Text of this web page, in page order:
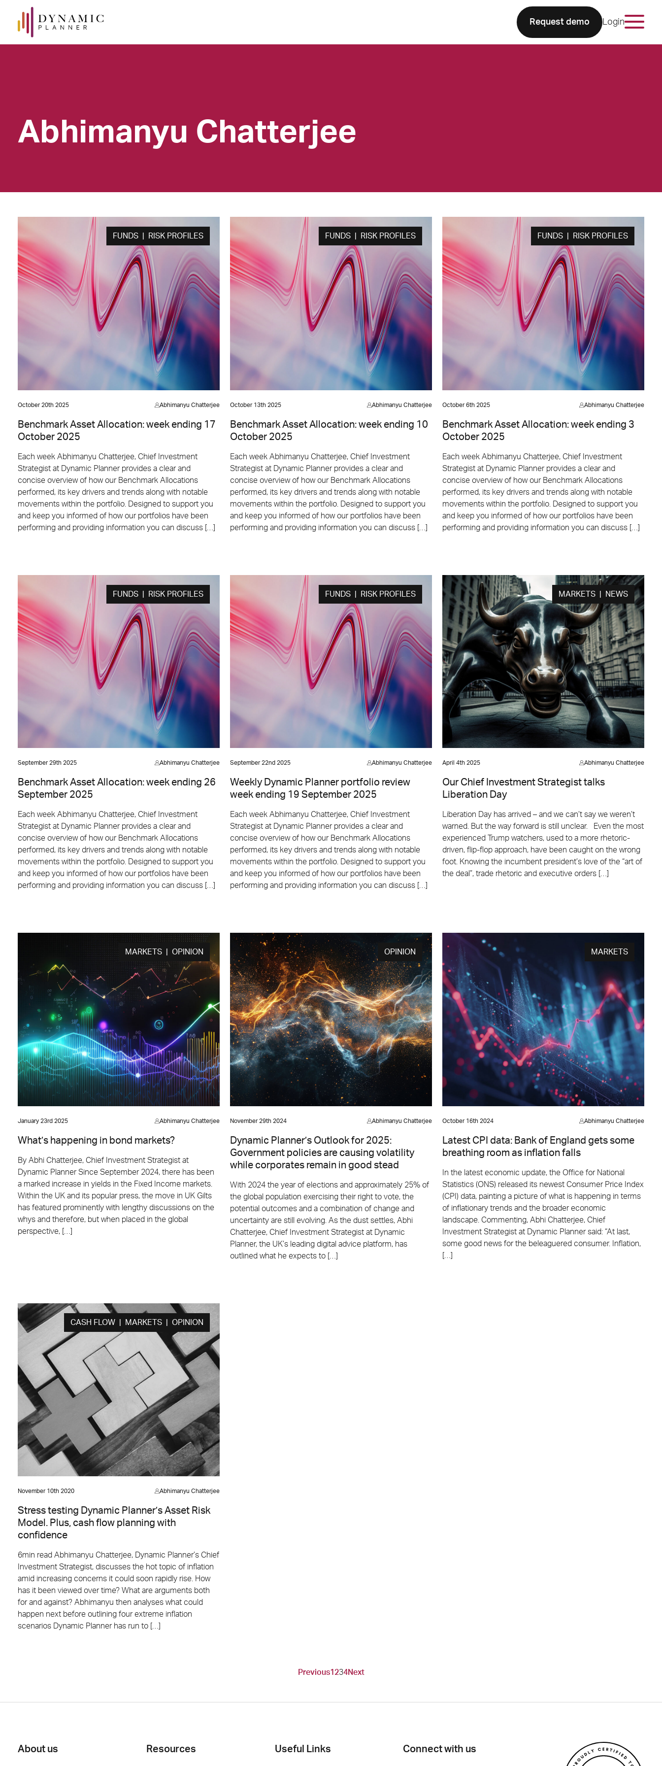
Request demo Login
Abhimanyu Chatterjee
FUNDS | RISK PROFILES
October 20th 2025 Abhimanyu Chatterjee
Benchmark Asset Allocation: week ending 17
October 2025
Each week Abhimanyu Chatterjee, Chief Investment
Strategist at Dynamic Planner provides a clear and
concise overview of how our Benchmark Allocations
performed, its key drivers and trends along with notable
movements within the portfolio. Designed to support you
and keep you informed of how our portfolios have been
performing and providing information you can discuss […]
FUNDS | RISK PROFILES
October 13th 2025 Abhimanyu Chatterjee
Benchmark Asset Allocation: week ending 10
October 2025
Each week Abhimanyu Chatterjee, Chief Investment
Strategist at Dynamic Planner provides a clear and
concise overview of how our Benchmark Allocations
performed, its key drivers and trends along with notable
movements within the portfolio. Designed to support you
and keep you informed of how our portfolios have been
performing and providing information you can discuss […]
FUNDS | RISK PROFILES
October 6th 2025 Abhimanyu Chatterjee
Benchmark Asset Allocation: week ending 3
October 2025
Each week Abhimanyu Chatterjee, Chief Investment
Strategist at Dynamic Planner provides a clear and
concise overview of how our Benchmark Allocations
performed, its key drivers and trends along with notable
movements within the portfolio. Designed to support you
and keep you informed of how our portfolios have been
performing and providing information you can discuss […]
FUNDS | RISK PROFILES
September 29th 2025 Abhimanyu Chatterjee
Benchmark Asset Allocation: week ending 26
September 2025
Each week Abhimanyu Chatterjee, Chief Investment
Strategist at Dynamic Planner provides a clear and
concise overview of how our Benchmark Allocations
performed, its key drivers and trends along with notable
movements within the portfolio. Designed to support you
and keep you informed of how our portfolios have been
performing and providing information you can discuss […]
FUNDS | RISK PROFILES
September 22nd 2025 Abhimanyu Chatterjee
Weekly Dynamic Planner portfolio review
week ending 19 September 2025
Each week Abhimanyu Chatterjee, Chief Investment
Strategist at Dynamic Planner provides a clear and
concise overview of how our Benchmark Allocations
performed, its key drivers and trends along with notable
movements within the portfolio. Designed to support you
and keep you informed of how our portfolios have been
performing and providing information you can discuss […]
MARKETS | NEWS
April 4th 2025 Abhimanyu Chatterjee
Our Chief Investment Strategist talks
Liberation Day
Liberation Day has arrived – and we can’t say we weren’t
warned. But the way forward is still unclear. Even the most
experienced Trump watchers, used to a more rhetoric-
driven, flip-flop approach, have been caught on the wrong
foot. Knowing the incumbent president’s love of the “art of
the deal”, trade rhetoric and executive orders […]
MARKETS | OPINION
January 23rd 2025 Abhimanyu Chatterjee
What’s happening in bond markets?
By Abhi Chatterjee, Chief Investment Strategist at
Dynamic Planner Since September 2024, there has been
a marked increase in yields in the Fixed Income markets.
Within the UK and its popular press, the move in UK Gilts
has featured prominently with lengthy discussions on the
whys and therefore, but when placed in the global
perspective, […]
OPINION
November 29th 2024 Abhimanyu Chatterjee
Dynamic Planner’s Outlook for 2025:
Government policies are causing volatility
while corporates remain in good stead
With 2024 the year of elections and approximately 25% of
the global population exercising their right to vote, the
potential outcomes and a combination of change and
uncertainty are still evolving. As the dust settles, Abhi
Chatterjee, Chief Investment Strategist at Dynamic
Planner, the UK’s leading digital advice platform, has
outlined what he expects to […]
MARKETS
October 16th 2024 Abhimanyu Chatterjee
Latest CPI data: Bank of England gets some
breathing room as inflation falls
In the latest economic update, the Office for National
Statistics (ONS) released its newest Consumer Price Index
(CPI) data, painting a picture of what is happening in terms
of inflationary trends and the broader economic
landscape. Commenting, Abhi Chatterjee, Chief
Investment Strategist at Dynamic Planner said: “At last,
some good news for the beleaguered consumer. Inflation,
[…]
CASH FLOW | MARKETS | OPINION
November 10th 2020 Abhimanyu Chatterjee
Stress testing Dynamic Planner’s Asset Risk
Model. Plus, cash flow planning with
confidence
6min read Abhimanyu Chatterjee, Dynamic Planner’s Chief
Investment Strategist, discusses the hot topic of inflation
amid increasing concerns it could soon rapidly rise. How
has it been viewed over time? What are arguments both
for and against? Abhimanyu then analyses what could
happen next before outlining four extreme inflation
scenarios Dynamic Planner has run to […]
pagination
Previous1 234Next
About us Resources Useful Links Connect with us